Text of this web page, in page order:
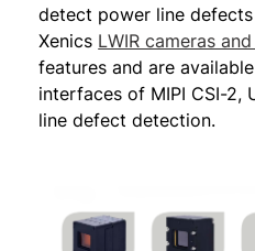
detect power line
Xenics LWIR cameras
features and are
interfaces of MIPI CSI-2,
line defect detection.